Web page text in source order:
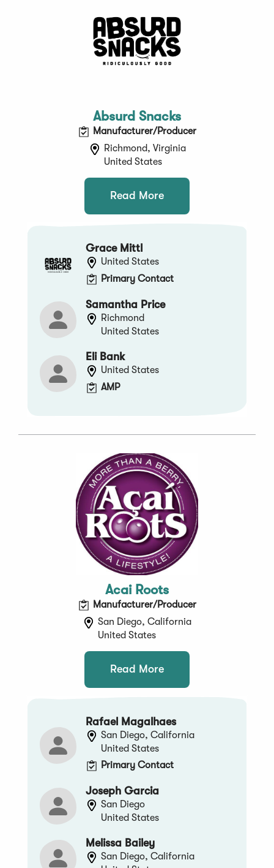
Absurd Snacks
Manufacturer/Producer
Richmond, Virginia
United States
Read More
Grace Mittl
United States
Primary Contact
Samantha Price
Richmond
United States
Eli Bank
United States
AMP
Acai Roots
Manufacturer/Producer
San Diego, California
United States
Read More
Rafael Magalhaes
San Diego, California
United States
Primary Contact
Joseph Garcia
San Diego
United States
Melissa Bailey
San Diego, California